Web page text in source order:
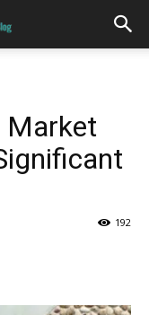
Market
192